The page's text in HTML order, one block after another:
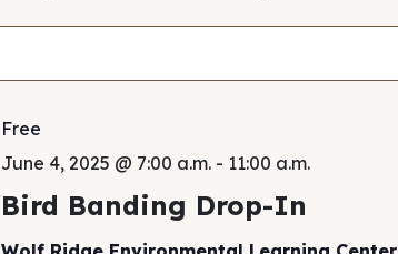
June 4, 2025 @ 7:00 a.m.- 11:00 a.m.
Bird Banding Drop-In
Free